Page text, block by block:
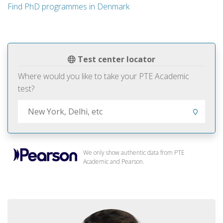
Test center locator
Where would you like to take your PTE Academic
test?
We only show authentic data from PTE
Academic and Pearson.
Find PhD programmes in Denmark